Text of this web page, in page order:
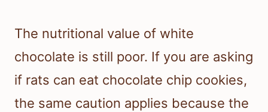
The nutritional value of white
chocolate is still poor. If you are asking
if rats can eat chocolate chip cookies,
the same caution applies because the